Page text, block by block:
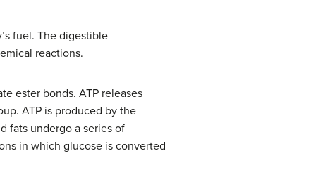
fuel. The digestible
reactions.
ester bonds. ATP releases
ATP is produced by the
fats undergo a series of
in which glucose is converted